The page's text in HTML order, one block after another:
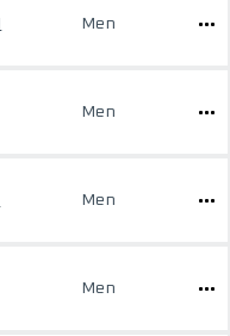
Men
Men
Men
Men